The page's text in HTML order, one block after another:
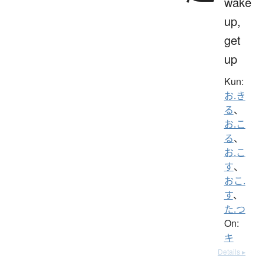
up,
get
up
Kun:
お.き
る、
お.こ
る、
お.こ
す、
おこ.
す、
た.つ
On:
キ
Details ▸